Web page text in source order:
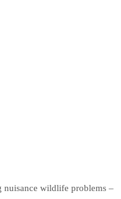
nuisance wildlife problems –